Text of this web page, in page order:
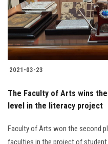
Students
Faculty Staff
Alumni
2021-03-23
The Faculty of Arts wins
level in the literacy project
Faculty of Arts won the second
faculties in the project of student